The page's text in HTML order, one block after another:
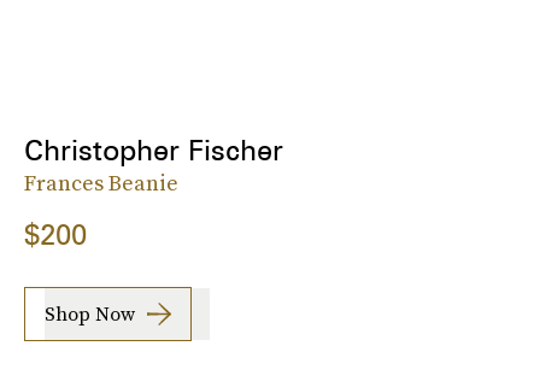
Christopher Fischer
Frances Beanie
$200
Shop Now